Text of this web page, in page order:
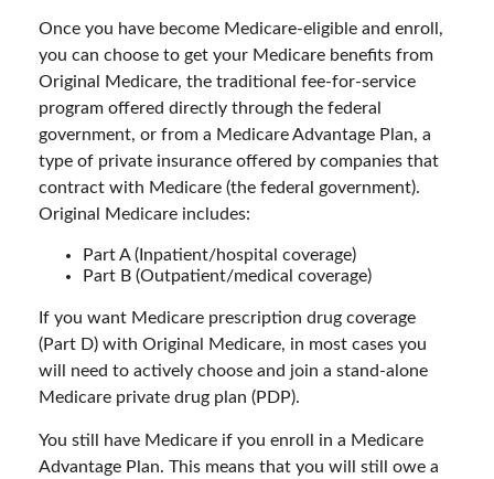
Once you have become Medicare-eligible and enroll,
you can choose to get your Medicare benefits from
Original Medicare, the traditional fee-for-service
program offered directly through the federal
government, or from a Medicare Advantage Plan, a
type of private insurance offered by companies that
contract with Medicare (the federal government).
Original Medicare includes:
Part A (Inpatient/hospital coverage)
Part B (Outpatient/medical coverage)
If you want Medicare prescription drug coverage
(Part D) with Original Medicare, in most cases you
will need to actively choose and join a stand-alone
Medicare private drug plan (PDP).
You still have Medicare if you enroll in a Medicare
Advantage Plan. This means that you will still owe a